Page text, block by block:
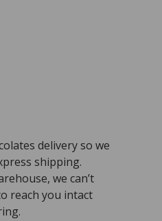
delivery so we
shipping.
we can’t
reach you intact